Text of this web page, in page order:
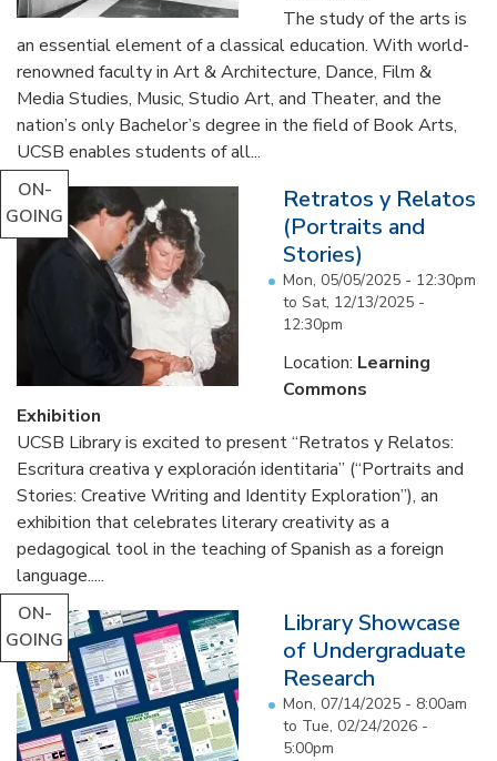
The study of the arts is
an essential element of a classical education. With world-
renowned faculty in Art & Architecture, Dance, Film &
Media Studies, Music, Studio Art, and Theater, and the
nation’s only Bachelor’s degree in the field of Book Arts,
UCSB enables students of all...
ON-
GOING
Retratos y Relatos
(Portraits and
Stories)
Mon, 05/05/2025 - 12:30pm
to Sat, 12/13/2025 -
12:30pm
Location: Learning
Commons
Exhibition
UCSB Library is excited to present “Retratos y Relatos:
Escritura creativa y exploración identitaria” (“Portraits and
Stories: Creative Writing and Identity Exploration”), an
exhibition that celebrates literary creativity as a
pedagogical tool in the teaching of Spanish as a foreign
language.....
ON-
GOING
Library Showcase
of Undergraduate
Research
Mon, 07/14/2025 - 8:00am
to Tue, 02/24/2026 -
5:00pm